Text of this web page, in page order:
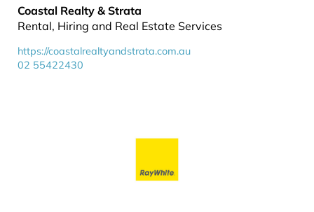
Coastal Realty & Strata
Rental, Hiring and Real Estate Services
https://coastalrealtyandstrata.com.au
02 55422430